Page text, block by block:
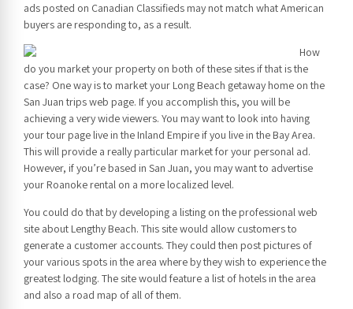
ads posted on Canadian Classifieds may not match what American
buyers are responding to, as a result.
How
do you market your property on both of these sites if that is the
case? One way is to market your Long Beach getaway home on the
San Juan trips web page. If you accomplish this, you will be
achieving a very wide viewers. You may want to look into having
your tour page live in the Inland Empire if you live in the Bay Area.
This will provide a really particular market for your personal ad.
However, if you’re based in San Juan, you may want to advertise
your Roanoke rental on a more localized level.
You could do that by developing a listing on the professional web
site about Lengthy Beach. This site would allow customers to
generate a customer accounts. They could then post pictures of
your various spots in the area where by they wish to experience the
greatest lodging. The site would feature a list of hotels in the area
and also a road map of all of them.